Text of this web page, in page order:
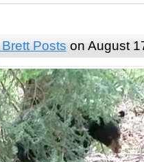
Posts on August